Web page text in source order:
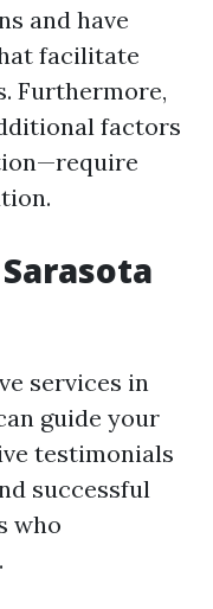
and have
facilitate
Furthermore,
factors
services in
guide your
testimonials
successful
who